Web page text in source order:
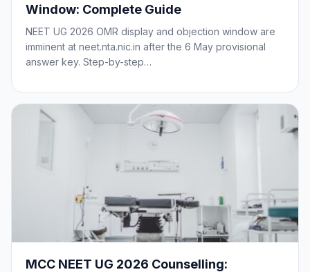
Window: Complete Guide
NEET UG 2026 OMR display and objection window are
imminent at neet.nta.nic.in after the 6 May provisional
answer key. Step-by-step…
MCC NEET UG 2026 Counselling: